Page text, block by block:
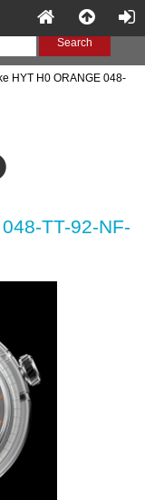
HYT H0 ORANGE 048-
TT-92-NF-